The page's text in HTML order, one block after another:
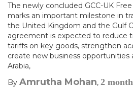
The newly concluded GCC-UK
marks an important milestone in
the United Kingdom and the Gulf
agreement is expected to reduce
tariffs on key goods, strengthen
create new business opportunities
Arabia,
By Amrutha Mohan, 2